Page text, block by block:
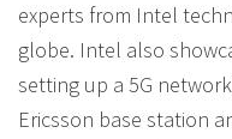
experts from Intel
globe. Intel also
setting up a 5G
Ericsson base station